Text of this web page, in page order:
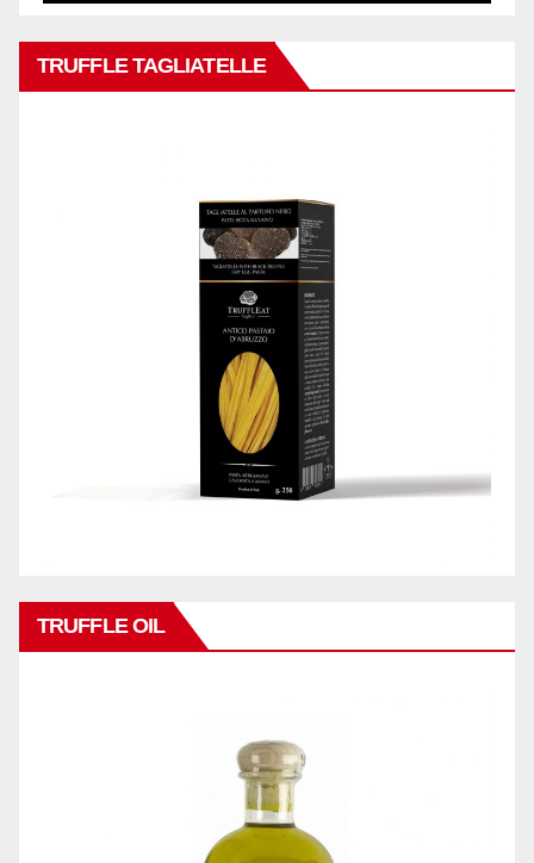
TRUFFLE TAGLIATELLE
TRUFFLE OIL